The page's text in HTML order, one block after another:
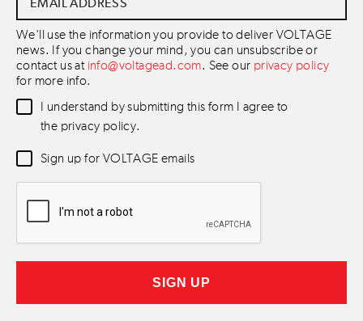
Address *
We'll use the information you provide to deliver VOLTAGE
news. If you change your mind, you can unsubscribe or
contact us at info@voltagead.com. See our privacy policy
for more info.
Data
Consent *
I understand by submitting this form I agree to
the privacy policy.
Newsletter
Sign up for VOLTAGE emails